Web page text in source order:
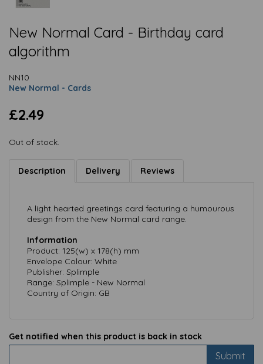
New Normal Card - Birthday card
algorithm
NN10
New Normal - Cards
£2.49
Out of stock.
Description Delivery Reviews
A light hearted greetings card featuring a humourous
design from the New Normal card range.
Information
Product: 125(w) x 178(h) mm
Envelope Colour: White
Publisher: Splimple
Range: Splimple - New Normal
Country of Origin: GB
Get notified when this product is back in stock
Submit